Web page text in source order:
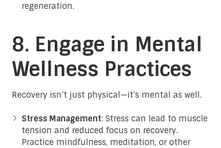
regeneration.
8. Engage in Mental
Wellness Practices
Recovery isn’t just physical—it’s mental as well.
Stress Management: Stress can lead to muscle
tension and reduced focus on recovery.
Practice mindfulness, meditation, or other